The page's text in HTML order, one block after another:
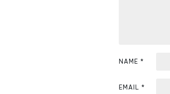
i
o
NAME *
EMAIL *